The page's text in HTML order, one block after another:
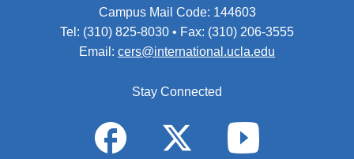
Campus Mail Code: 144603
Tel: (310) 825-8030 • Fax: (310) 206-3555
Email: cers@international.ucla.edu
Stay Connected